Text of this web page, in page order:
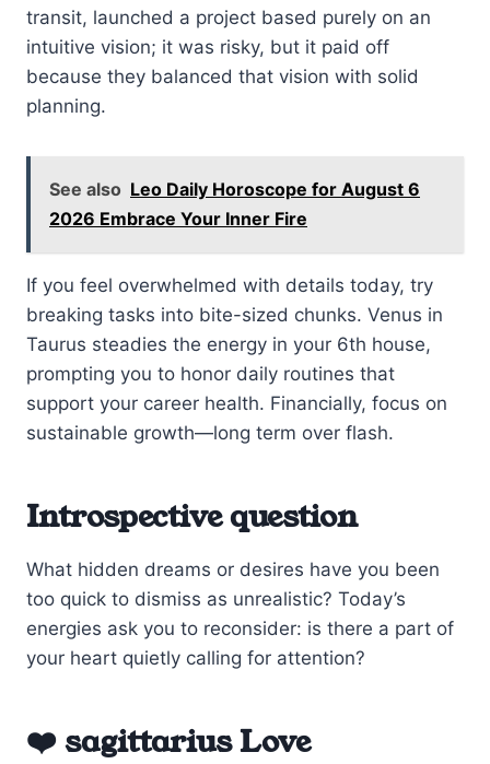
transit, launched a project based purely on an
intuitive vision; it was risky, but it paid off
because they balanced that vision with solid
planning.
See also Leo Daily Horoscope for August 6
2026 Embrace Your Inner Fire
If you feel overwhelmed with details today, try
breaking tasks into bite-sized chunks. Venus in
Taurus steadies the energy in your 6th house,
prompting you to honor daily routines that
support your career health. Financially, focus on
sustainable growth—long term over flash.
Introspective question
What hidden dreams or desires have you been
too quick to dismiss as unrealistic? Today’s
energies ask you to reconsider: is there a part of
your heart quietly calling for attention?
❤️ sagittarius Love